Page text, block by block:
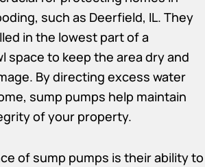
such as Deerfield, IL. They
in the lowest part of a
space to keep the area dry and
By directing excess water
sump pumps help maintain
of your property.
of sump pumps is their ability to